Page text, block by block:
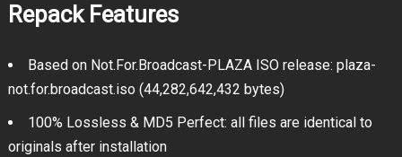
Repack Features
Based on Not.For.Broadcast-PLAZA ISO release: plaza-
not.for.broadcast.iso (44,282,642,432 bytes)
100% Lossless & MD5 Perfect: all files are identical to
originals after installation